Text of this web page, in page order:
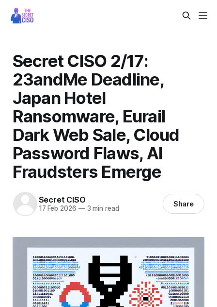
Secret CISO 2/17:
23andMe Deadline,
Japan Hotel
Ransomware, Eurail
Dark Web Sale, Cloud
Password Flaws, AI
Fraudsters Emerge
Secret CISO
17 Feb 2026 —3 min read Share